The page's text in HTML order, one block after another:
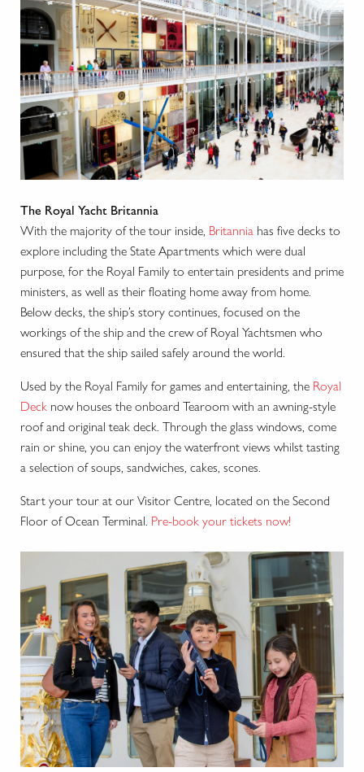
The Royal Yacht Britannia
With the majority of the tour inside, Britannia has five decks to
explore including the State Apartments which were dual
purpose, for the Royal Family to entertain presidents and prime
ministers, as well as their floating home away from home.
Below decks, the ship’s story continues, focused on the
workings of the ship and the crew of Royal Yachtsmen who
ensured that the ship sailed safely around the world.
Used by the Royal Family for games and entertaining, the Royal
Deck now houses the onboard Tearoom with an awning-style
roof and original teak deck. Through the glass windows, come
rain or shine, you can enjoy the waterfront views whilst tasting
a selection of soups, sandwiches, cakes, scones.
Start your tour at our Visitor Centre, located on the Second
Floor of Ocean Terminal. Pre-book your tickets now!